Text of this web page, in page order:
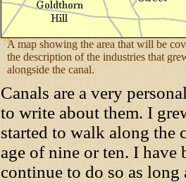
A map showing the area that will be
the description of the industries that
alongside the canal.
Canals are a very
to write about them. I
started to walk along the
age of nine or ten. I have
continue to do so as long